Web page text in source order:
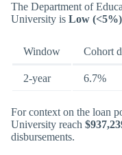
The Department of
University is Low (<5%)
Window Cohort
2-year 6.7%
For context on the loan
University reach
disbursements.